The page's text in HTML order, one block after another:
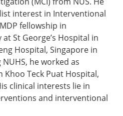
interest in Interventional
fellowship in
St George’s Hospital in
Hospital, Singapore in
he worked as
Teck Puat Hospital,
clinical interests lie in
and interventional